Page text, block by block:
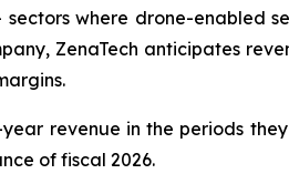
where drone-enabled
ZenaTech anticipates
revenue in the periods they
of fiscal 2026.